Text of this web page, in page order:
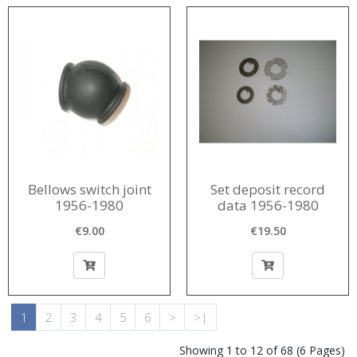
Bellows switch joint
1956-1980
€9.00
Set deposit record
data 1956-1980
€19.50
1 2 3 4 5 6 > >|
Showing 1 to 12 of 68 (6 Pages)